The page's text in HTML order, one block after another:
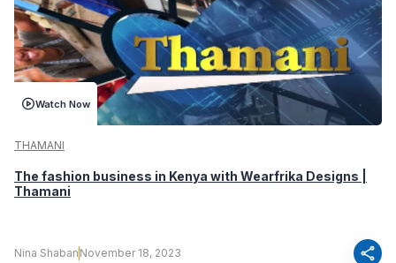
Watch Now
THAMANI
The fashion business in Kenya with Wearfrika Designs |
Thamani
Nina Shaban November 18, 2023 share